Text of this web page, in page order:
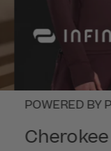
POWERED BY
Cherokee